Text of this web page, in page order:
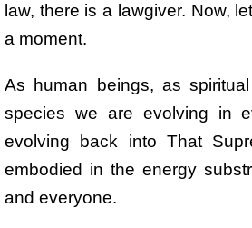
law, there is a lawgiver. Now,
a moment.
As human beings, as
species we are evolving in
evolving back into That
embodied in the energy
and everyone.